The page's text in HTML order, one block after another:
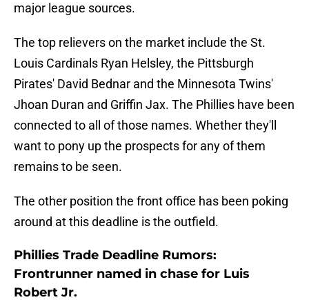
major league sources.
The top relievers on the market include the St.
Louis Cardinals Ryan Helsley, the Pittsburgh
Pirates' David Bednar and the Minnesota Twins'
Jhoan Duran and Griffin Jax. The Phillies have been
connected to all of those names. Whether they'll
want to pony up the prospects for any of them
remains to be seen.
The other position the front office has been poking
around at this deadline is the outfield.
Phillies Trade Deadline Rumors:
Frontrunner named in chase for Luis
Robert Jr.